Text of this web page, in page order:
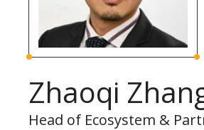
Zhaoqi
Head of Ecosystem &